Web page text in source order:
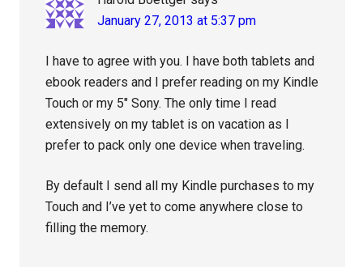
January 27, 2013 at 5:37 pm
I have to agree with you. I have both tablets and
ebook readers and I prefer reading on my Kindle
Touch or my 5″ Sony. The only time I read
extensively on my tablet is on vacation as I
prefer to pack only one device when traveling.
By default I send all my Kindle purchases to my
Touch and I’ve yet to come anywhere close to
filling the memory.